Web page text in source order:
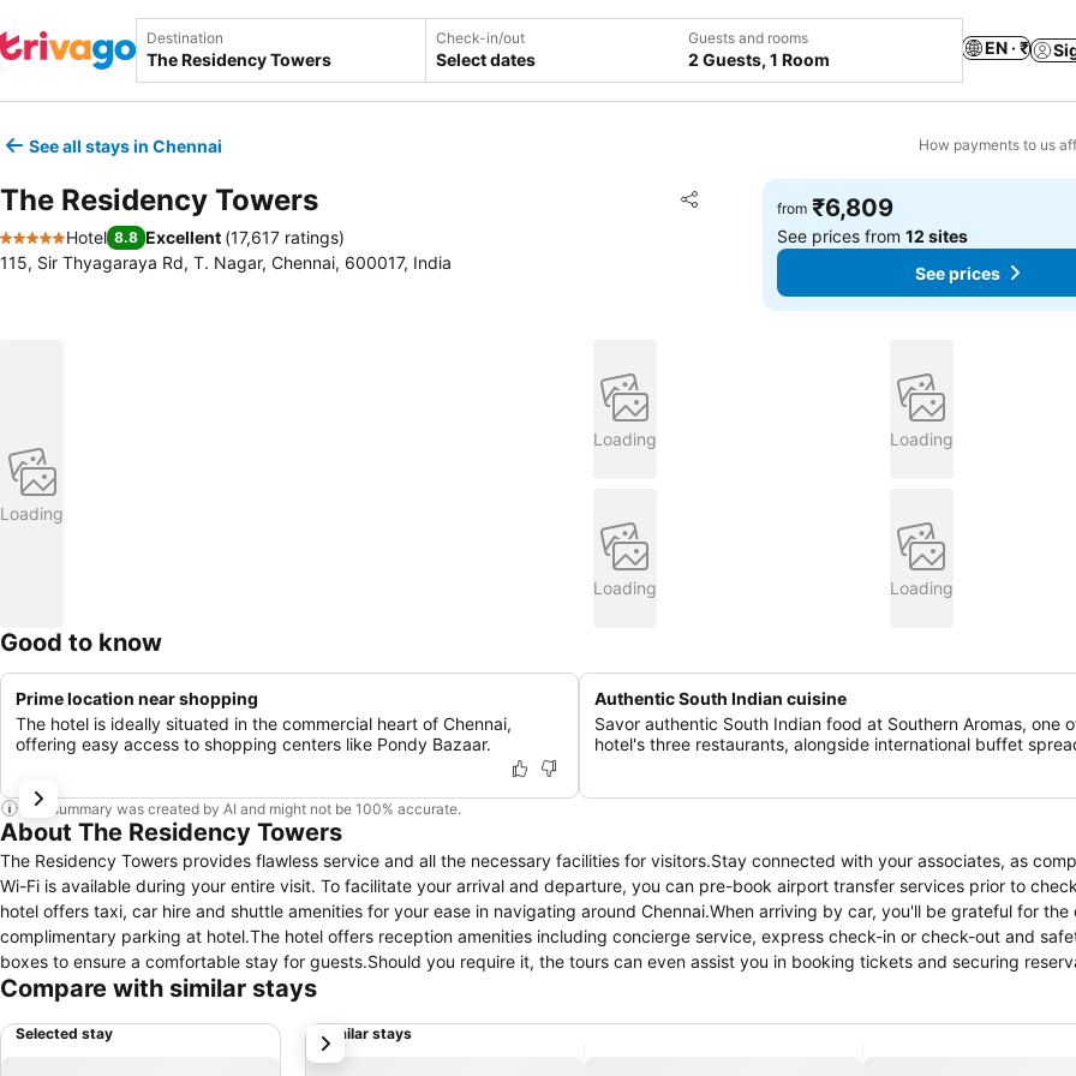
Destination Check-in/out
Select dates
Guests and rooms
2 Guests, 1 Room
EN · ₹
See all stays in Chennai How payments to us
The Residency Towers Share
Add to favorites
5 Stars
Hotel 8.8 Excellent (17,617 ratings)
115, Sir Thyagaraya Rd, T. Nagar, Chennai, 600017, India
from ₹6,809
See prices from12 sites
See prices
Loading
Loading Loading
Loading Loading
Good to know
Prime location near shopping
The hotel is ideally situated in the commercial heart of Chennai,
offering easy access to shopping centers like Pondy Bazaar.
Authentic South Indian cuisine
Savor authentic South Indian food at Southern Aromas, one
hotel's three restaurants, alongside international buffet
This summary was created by AI and might not be 100% accurate.
About The Residency Towers
The Residency Towers provides flawless service and all the necessary facilities for visitors.Stay connected with your associates, as
Wi-Fi is available during your entire visit. To facilitate your arrival and departure, you can pre-book airport transfer services prior to
hotel offers taxi, car hire and shuttle amenities for your ease in navigating around Chennai.When arriving by car, you'll be grateful for the
complimentary parking at hotel.The hotel offers reception amenities including concierge service, express check-in or check-out and
boxes to ensure a comfortable stay for guests.Should you require it, the tours can even assist you in booking tickets and securing
finest shows and events in the vicinity.The hotel also features a fireplace, providing a cozy ambience during cool evenings.Whether it's
and accessible.Your stay will be comfortable with the presence of 24-hour room service, room service and daily housekeeping as an in-
for your relaxation and enjoyment. To ensure the well-being and convenience of all visitors, smoking is strictly prohibited throughout the
Compare with similar stays
Selected stay Similar stays
next